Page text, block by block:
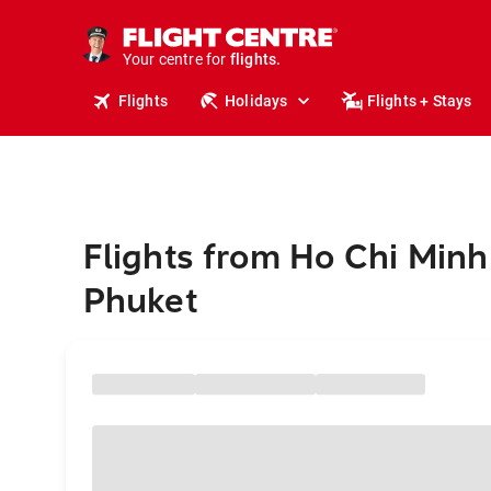
Your centre for
holidays.
flights.
Flights Holidays Flights + Stays
Flights from Ho Chi
Phuket